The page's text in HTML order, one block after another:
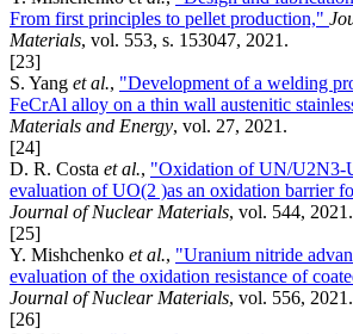
From first principles to pellet production,"
Materials, vol. 553, s. 153047, 2021.
[23]
S. Yang et al., "Development of a welding
FeCrAl alloy on a thin wall austenitic
Materials and Energy, vol. 27, 2021.
[24]
D. R. Costa et al., "Oxidation of UN/U2N3-
evaluation of UO(2 )as an oxidation barrier
Journal of Nuclear Materials, vol. 544, 2021.
[25]
Y. Mishchenko et al., "Uranium nitride
evaluation of the oxidation resistance of
Journal of Nuclear Materials, vol. 556, 2021.
[26]